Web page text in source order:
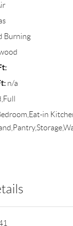
Burning
n/a
in